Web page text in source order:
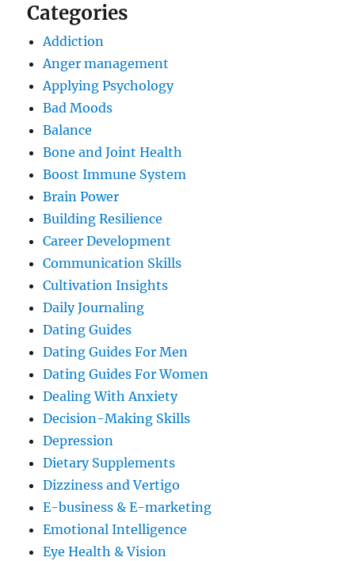
Categories
Addiction
Anger management
Applying Psychology
Bad Moods
Balance
Bone and Joint Health
Boost Immune System
Brain Power
Building Resilience
Career Development
Communication Skills
Cultivation Insights
Daily Journaling
Dating Guides
Dating Guides For Men
Dating Guides For Women
Dealing With Anxiety
Decision-Making Skills
Depression
Dietary Supplements
Dizziness and Vertigo
E-business & E-marketing
Emotional Intelligence
Eye Health & Vision